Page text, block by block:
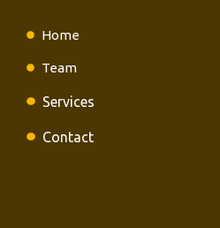
Home
Team
Services
Contact